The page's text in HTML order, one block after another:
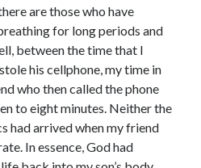
are those who have
for long periods and
between the time that I
his cellphone, my time in
who then called the phone
to eight minutes. Neither the
had arrived when my friend
In essence, God had